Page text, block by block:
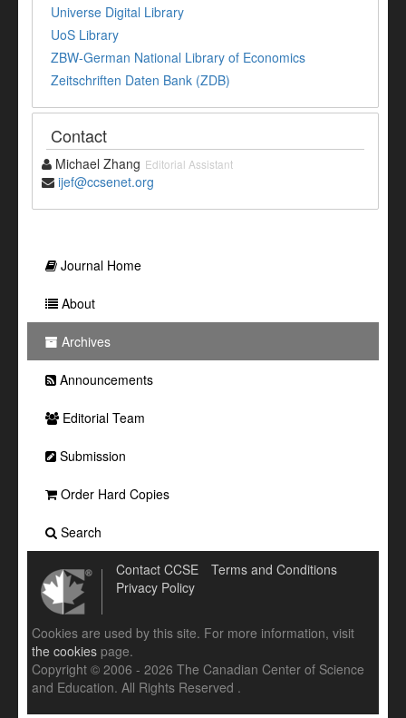
Universe Digital Library
UoS Library
ZBW-German National Library of Economics
Zeitschriften Daten Bank (ZDB)
Contact
Michael Zhang Editorial Assistant
ijef@ccsenet.org
Journal Home
About
Archives
Announcements
Editorial Team
Submission
Order Hard Copies
Search
Contact CCSE
Terms and Conditions
Privacy Policy
Cookies are used by this site. For more information, visit
the cookies page.
Copyright © 2006 - 2026 The Canadian Center of Science
and Education. All Rights Reserved .